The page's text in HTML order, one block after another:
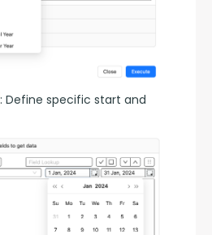
: Define specific start and